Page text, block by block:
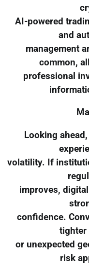
AI-powered
and
management
common,
professional
Looking
volatility. If
improves,
confidence.
tighter
or unexpected
risk